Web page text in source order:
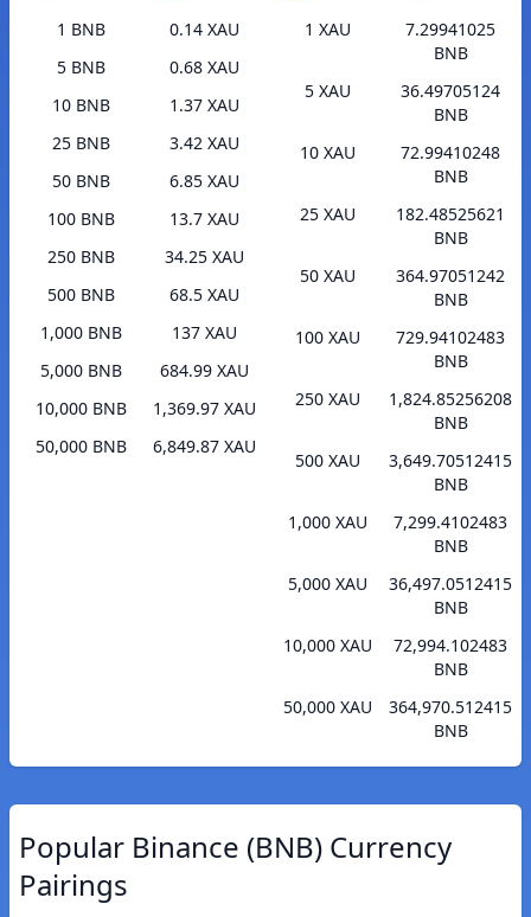
1 BNB
0.14 XAU
5 BNB
0.68 XAU
10 BNB
1.37 XAU
25 BNB
3.42 XAU
50 BNB
6.85 XAU
100 BNB
13.7 XAU
250 BNB
34.25 XAU
500 BNB
68.5 XAU
1,000 BNB
137 XAU
5,000 BNB
684.99 XAU
10,000 BNB
1,369.97 XAU
50,000 BNB
6,849.87 XAU
1 XAU
7.29941025
BNB
5 XAU
36.49705124
BNB
10 XAU
72.99410248
BNB
25 XAU
182.48525621
BNB
50 XAU
364.97051242
BNB
100 XAU
729.94102483
BNB
250 XAU
1,824.85256208
BNB
500 XAU
3,649.70512415
BNB
1,000 XAU
7,299.4102483
BNB
5,000 XAU
36,497.0512415
BNB
10,000 XAU
72,994.102483
BNB
50,000 XAU
364,970.512415
BNB
Popular Binance (BNB) Currency
Pairings